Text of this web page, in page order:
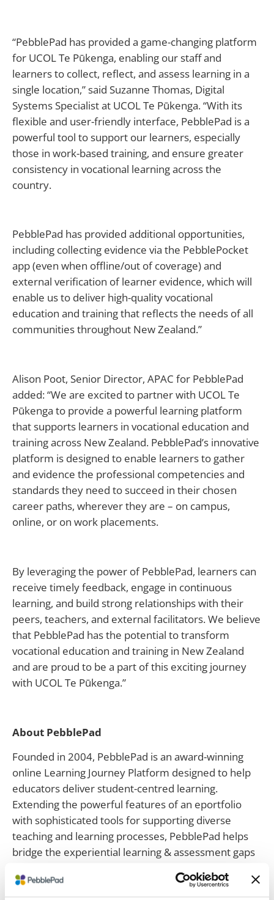
“PebblePad has provided a game-changing platform
for UCOL Te Pūkenga, enabling our staff and
learners to collect, reflect, and assess learning in a
single location,” said Suzanne Thomas, Digital
Systems Specialist at UCOL Te Pūkenga. “With its
flexible and user-friendly interface, PebblePad is a
powerful tool to support our learners, especially
those in work-based training, and ensure greater
consistency in vocational learning across the
country.
PebblePad has provided additional opportunities,
including collecting evidence via the PebblePocket
app (even when offline/out of coverage) and
external verification of learner evidence, which will
enable us to deliver high-quality vocational
education and training that reflects the needs of all
communities throughout New Zealand.”
Alison Poot, Senior Director, APAC for PebblePad
added: “We are excited to partner with UCOL Te
Pūkenga to provide a powerful learning platform
that supports learners in vocational education and
training across New Zealand. PebblePad’s innovative
platform is designed to enable learners to gather
and evidence the professional competencies and
standards they need to succeed in their chosen
career paths, wherever they are – on campus,
online, or on work placements.
By leveraging the power of PebblePad, learners can
receive timely feedback, engage in continuous
learning, and build strong relationships with their
peers, teachers, and external facilitators. We believe
that PebblePad has the potential to transform
vocational education and training in New Zealand
and are proud to be a part of this exciting journey
with UCOL Te Pūkenga.”
About PebblePad
Founded in 2004, PebblePad is an award-winning
online Learning Journey Platform designed to help
educators deliver student-centred learning.
Extending the powerful features of an eportfolio
with sophisticated tools for supporting diverse
teaching and learning processes, PebblePad helps
bridge the experiential learning & assessment gaps
unique set of feedback and assessment capabilities